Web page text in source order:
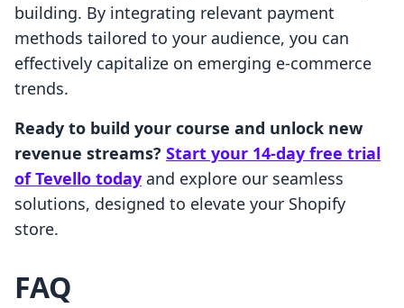
building. By integrating relevant payment
methods tailored to your audience, you can
effectively capitalize on emerging e-commerce
trends.
Ready to build your course and unlock new
revenue streams? Start your 14-day free trial
of Tevello today and explore our seamless
solutions, designed to elevate your Shopify
store.
FAQ